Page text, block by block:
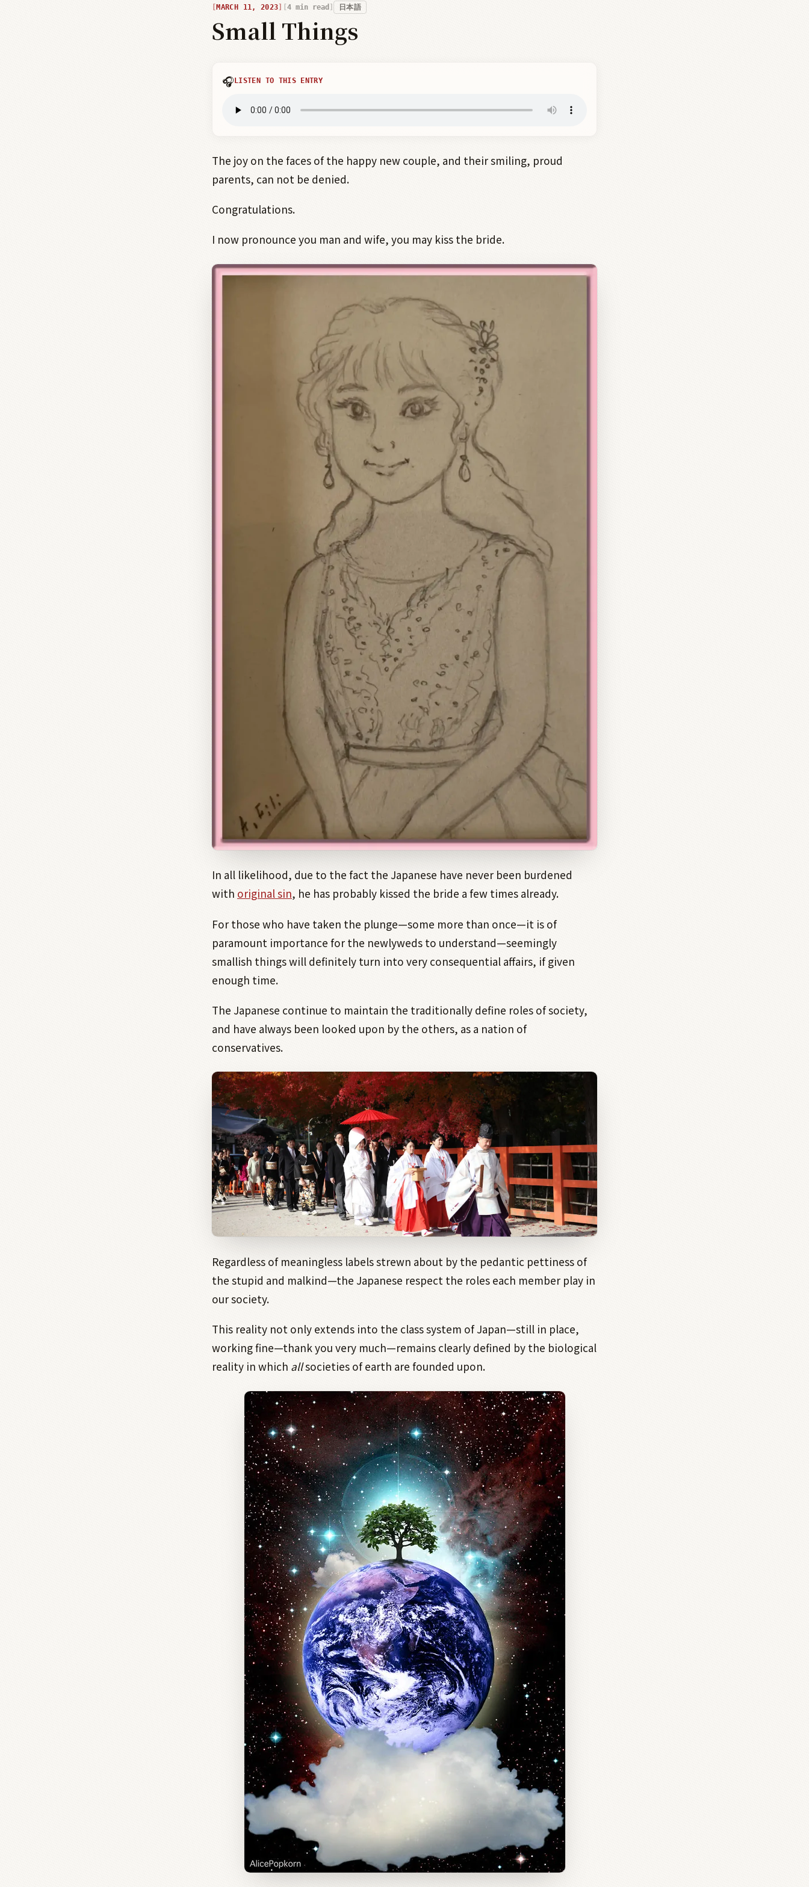
MARCH 11, 2023 4 min read 日本語
Small Things
🎧 LISTEN TO THIS ENTRY
The joy on the faces of the happy new couple, and their smiling, proud
parents, can not be denied.
Congratulations.
I now pronounce you man and wife, you may kiss the bride.
In all likelihood, due to the fact the Japanese have never been burdened
with original sin, he has probably kissed the bride a few times already.
For those who have taken the plunge—some more than once—it is of
paramount importance for the newlyweds to understand—seemingly
smallish things will definitely turn into very consequential affairs, if given
enough time.
The Japanese continue to maintain the traditionally define roles of society,
and have always been looked upon by the others, as a nation of
conservatives.
Regardless of meaningless labels strewn about by the pedantic pettiness of
the stupid and malkind—the Japanese respect the roles each member play in
our society.
This reality not only extends into the class system of Japan—still in place,
working fine—thank you very much—remains clearly defined by the biological
reality in which allsocieties of earth are founded upon.